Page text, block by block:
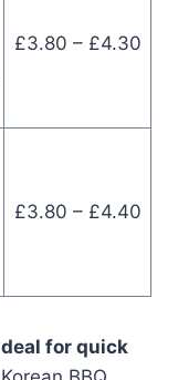
£3.80 – £4.30
£3.80 – £4.40
for quick